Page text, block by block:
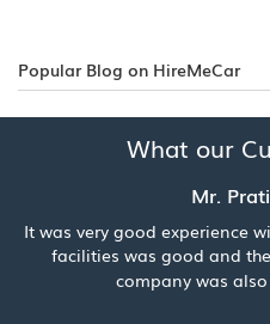
Popular Blog on HireMeCar
What our
Mr.
It was very good experience
facilities was good and
company was